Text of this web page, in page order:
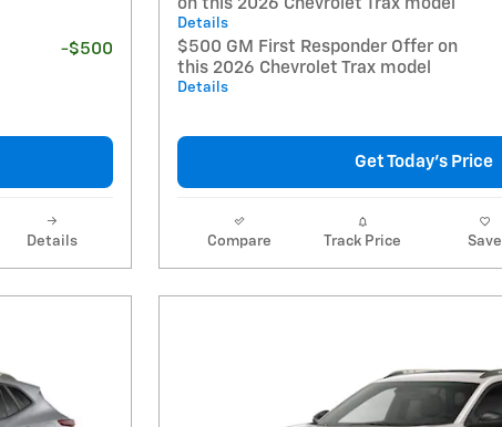
-$500
Details
on this 2026 Chevrolet Trax model
Details
$500 GM First Responder Offer on
this 2026 Chevrolet Trax model
Details
Get Today's Price
Compare Track Price Save